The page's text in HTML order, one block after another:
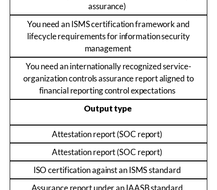
assurance)
You need an ISMS certification framework and
lifecycle requirements for information security
management
You need an internationally recognized service-
organization controls assurance report aligned to
financial reporting control expectations
Output type
Attestation report (SOC report)
Attestation report (SOC report)
ISO certification against an ISMS standard
Assurance report under an IAASB standard